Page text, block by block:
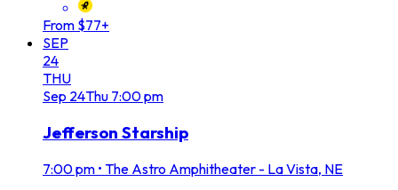
From $77+
SEP
24
THU
Sep 24Thu 7:00 pm
Jefferson Starship
7:00 pm • The Astro Amphitheater - La Vista, NE